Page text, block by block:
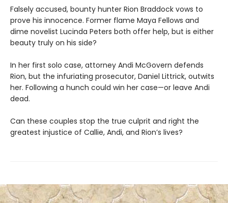
Falsely accused, bounty hunter Rion Braddock vows to
prove his innocence. Former flame Maya Fellows and
dime novelist Lucinda Peters both offer help, but is either
beauty truly on his side?
In her first solo case, attorney Andi McGovern defends
Rion, but the infuriating prosecutor, Daniel Littrick, outwits
her. Following a hunch could win her case—or leave Andi
dead.
Can these couples stop the true culprit and right the
greatest injustice of Callie, Andi, and Rion’s lives?